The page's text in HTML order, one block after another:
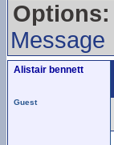
Options:
Message
Alistair bennett
Guest